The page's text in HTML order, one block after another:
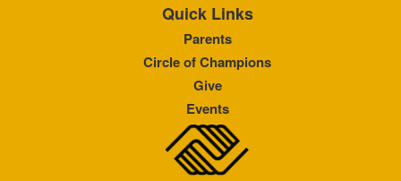
Quick Links
Parents
Circle of Champions
Give
Events